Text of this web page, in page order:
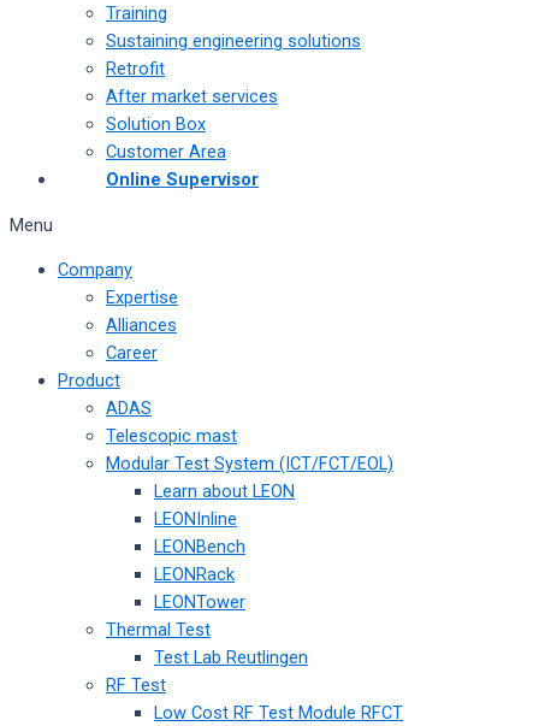
Training
Sustaining engineering solutions
Retrofit
After market services
Solution Box
Customer Area
Online Supervisor
Menu
Company
Expertise
Alliances
Career
Product
ADAS
Telescopic mast
Modular Test System (ICT/FCT/EOL)
Learn about LEON
LEONInline
LEONBench
LEONRack
LEONTower
Thermal Test
Test Lab Reutlingen
RF Test
Low Cost RF Test Module RFCT